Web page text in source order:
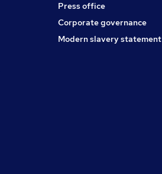
Press office
Corporate governance
Modern slavery statement